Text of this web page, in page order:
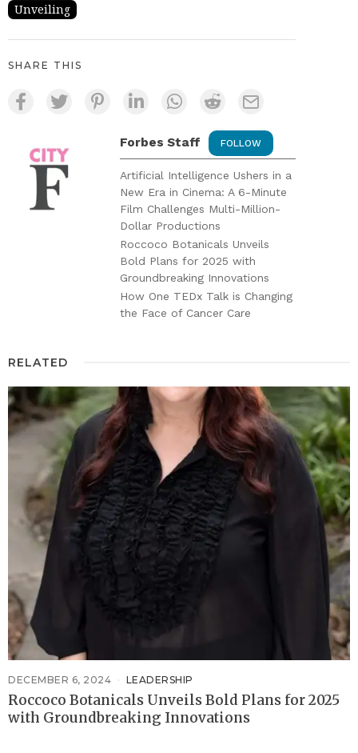
Unveiling
SHARE THIS
FOLLOW
Forbes Staff
Artificial Intelligence Ushers in a
New Era in Cinema: A 6-Minute
Film Challenges Multi-Million-
Dollar Productions
Roccoco Botanicals Unveils
Bold Plans for 2025 with
Groundbreaking Innovations
How One TEDx Talk is Changing
the Face of Cancer Care
RELATED
DECEMBER 6, 2024 LEADERSHIP
Roccoco Botanicals Unveils Bold Plans for 2025
with Groundbreaking Innovations